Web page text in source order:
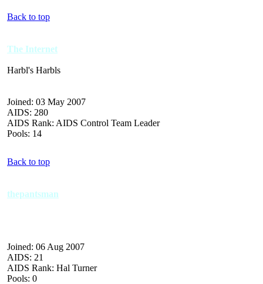
Back to top
The Internet
Harbl's Harbls
Joined: 03 May 2007
AIDS: 280
AIDS Rank: AIDS Control Team Leader
Pools: 14
Back to top
thepantsman
Joined: 06 Aug 2007
AIDS: 21
AIDS Rank: Hal Turner
Pools: 0